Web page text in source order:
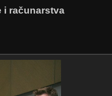
i računarstva